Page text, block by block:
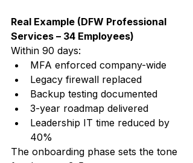
Real Example (DFW Professional
Services – 34 Employees)
Within 90 days:
MFA enforced company-wide
Legacy firewall replaced
Backup testing documented
3-year roadmap delivered
Leadership IT time reduced by
40%
The onboarding phase sets the tone